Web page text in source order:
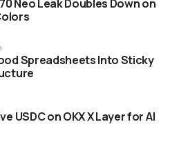
field trial energy savings
Now More
Neo Leak Doubles Down on
Spreadsheets Into Sticky
USDC on OKX X Layer for AI